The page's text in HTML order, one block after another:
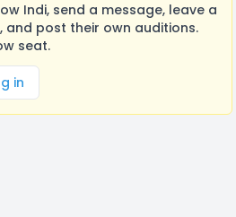
Indi, send a message, leave a
and post their own auditions.
seat.
in